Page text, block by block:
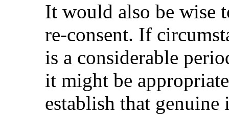
It would also be wise
re-consent. If
is a considerable
it might be
establish that